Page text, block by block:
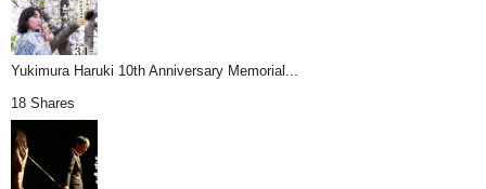
Yukimura Haruki 10th Anniversary Memorial...
18 Shares